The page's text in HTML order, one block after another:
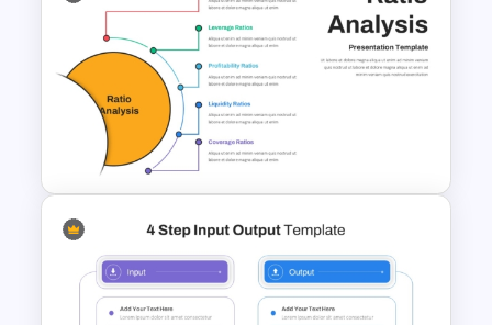
Health and Safety Training
Matrix PowerPoint Template
and Google Slides